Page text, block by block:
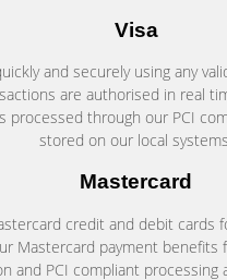
Visa
and securely using any
are authorised in real
processed through our PCI
stored on our local
Mastercard
credit and debit cards
Mastercard payment benefits
and PCI compliant processing